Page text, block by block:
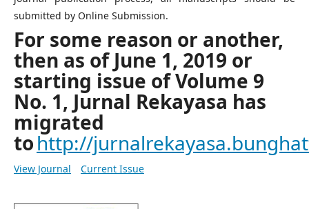
submitted by Online Submission.
For some reason or another,
then as of June 1, 2019 or
starting issue of Volume 9
No. 1, Jurnal Rekayasa has
migrated
tohttp://
View Journal Current Issue